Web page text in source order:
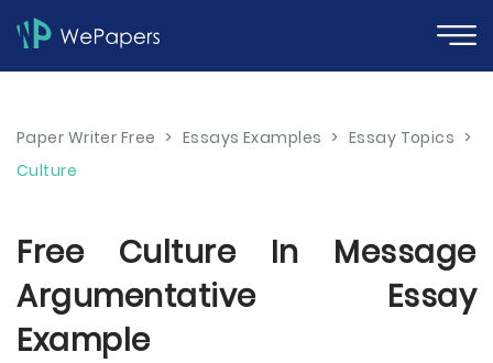
Paper Writer Free > Essays Examples > Essay Topics >
Culture
Free Culture In Message
Argumentative Essay
Example